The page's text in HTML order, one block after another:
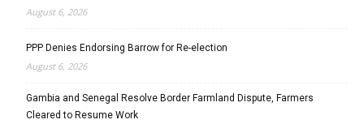
August 6, 2026
PPP Denies Endorsing Barrow for Re-election
August 6, 2026
Gambia and Senegal Resolve Border Farmland Dispute, Farmers
Cleared to Resume Work